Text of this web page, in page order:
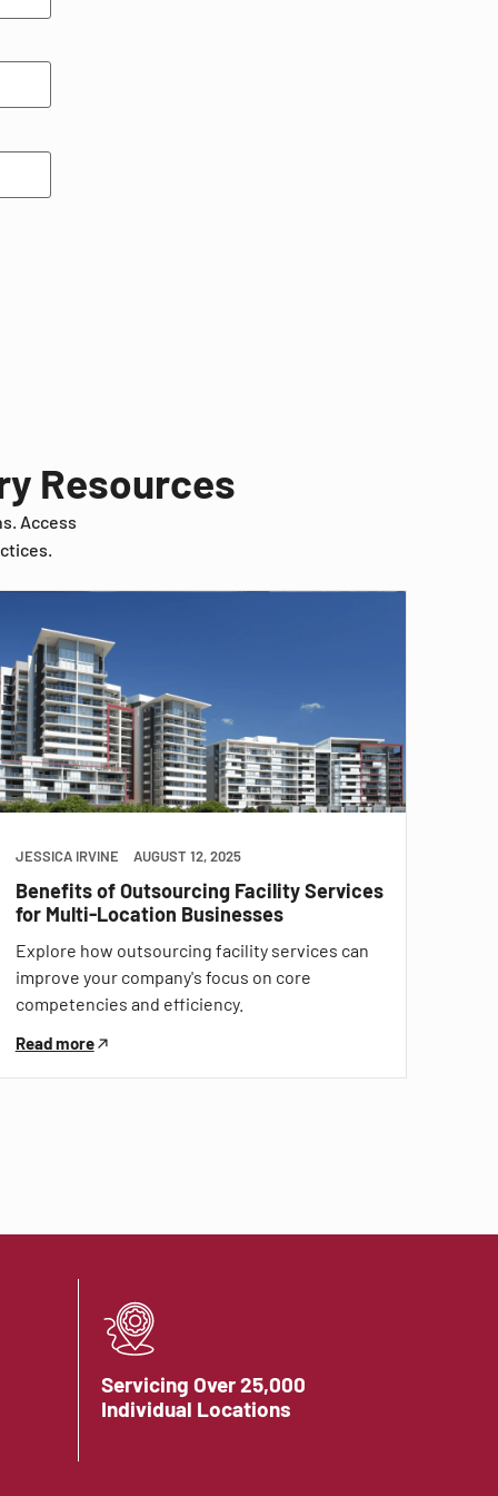
Resources
Access
JESSICA IRVINE AUGUST 12, 2025
Benefits of Outsourcing Facility Services
for Multi-Location Businesses
Explore how outsourcing facility services can
improve your company's focus on core
competencies and efficiency.
Read more
Servicing Over 25,000
Individual Locations